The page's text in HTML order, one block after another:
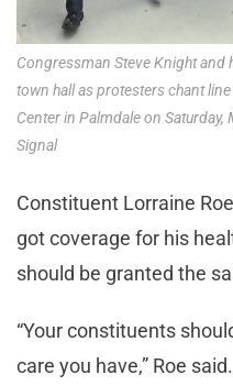
Congressman Steve Knight and
town hall as protesters chant
Center in Palmdale on
Signal
Constituent Lorraine
got coverage for his
should be granted the
“Your constituents
care you have,” Roe said.